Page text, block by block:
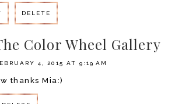
DELETE
Color Wheel Gallery
4, 2015 AT 9:19 AM
thanks Mia:)